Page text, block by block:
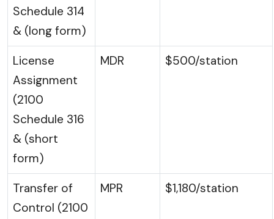
Schedule 314
& (long form)
License
Assignment
(2100
Schedule 316
& (short
form)
MDR $500/station
Transfer of
Control (2100
MPR $1,180/station